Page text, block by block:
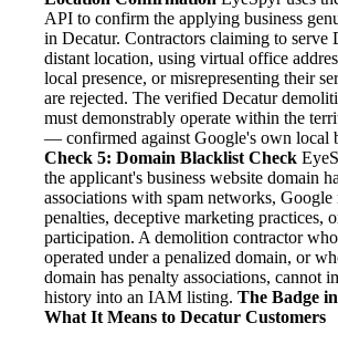
API to confirm the applying business
in Decatur. Contractors claiming to serve
distant location, using virtual office
local presence, or misrepresenting their
are rejected. The verified Decatur
must demonstrably operate within the
— confirmed against Google's own local
Check 5: Domain Blacklist Check
the applicant's business website domain
associations with spam networks, Google
penalties, deceptive marketing practices,
participation. A demolition contractor
operated under a penalized domain, or
domain has penalty associations, cannot
history into an IAM listing. The Badge
What It Means to Decatur Customers